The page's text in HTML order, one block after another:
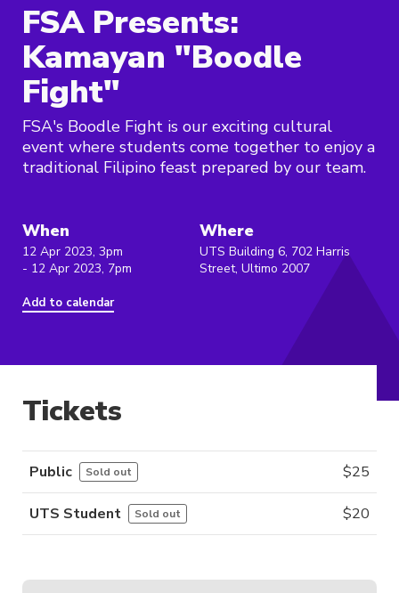
FSA Presents:
Kamayan "Boodle
Fight"
FSA's Boodle Fight is our exciting cultural
event where students come together to enjoy a
traditional Filipino feast prepared by our team.
When
12 Apr 2023, 3pm
- 12 Apr 2023, 7pm
Add to calendar
Where
UTS Building 6, 702 Harris
Street, Ultimo 2007
Tickets
Public Sold out $25
UTS Student Sold out $20